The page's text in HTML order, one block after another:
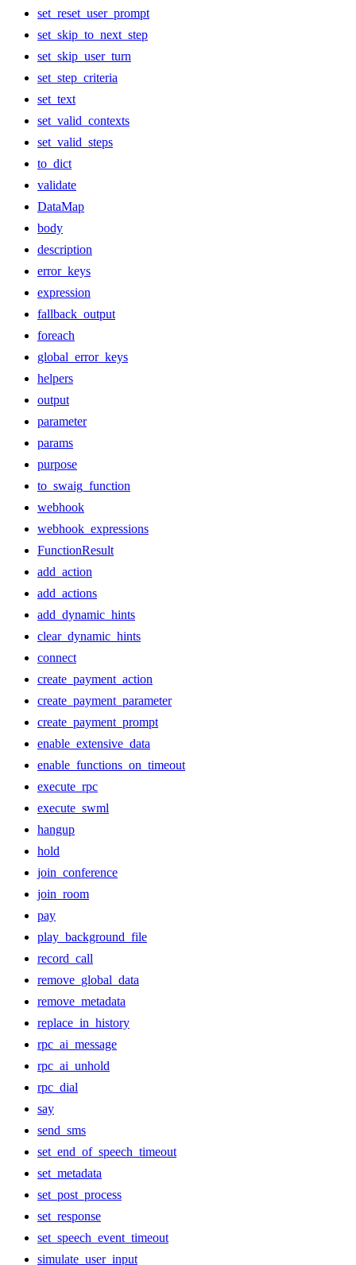
set_reset_user_prompt
set_skip_to_next_step
set_skip_user_turn
set_step_criteria
set_text
set_valid_contexts
set_valid_steps
to_dict
validate
DataMap
body
description
error_keys
expression
fallback_output
foreach
global_error_keys
helpers
output
parameter
params
purpose
to_swaig_function
webhook
webhook_expressions
FunctionResult
add_action
add_actions
add_dynamic_hints
clear_dynamic_hints
connect
create_payment_action
create_payment_parameter
create_payment_prompt
enable_extensive_data
enable_functions_on_timeout
execute_rpc
execute_swml
hangup
hold
join_conference
join_room
pay
play_background_file
record_call
remove_global_data
remove_metadata
replace_in_history
rpc_ai_message
rpc_ai_unhold
rpc_dial
say
send_sms
set_end_of_speech_timeout
set_metadata
set_post_process
set_response
set_speech_event_timeout
simulate_user_input